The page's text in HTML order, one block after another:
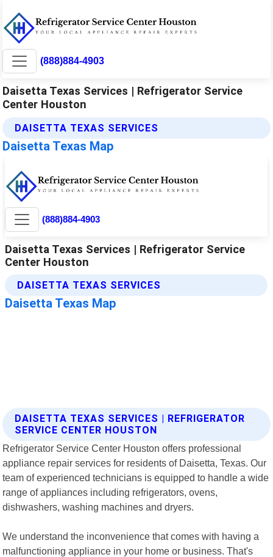
(888)884-4903
Daisetta Texas Services | Refrigerator Service
Center Houston
DAISETTA TEXAS SERVICES
Daisetta Texas Map
DAISETTA TEXAS SERVICES | REFRIGERATOR
SERVICE CENTER HOUSTON
Refrigerator Service Center Houston offers professional
appliance repair services for residents of Daisetta, Texas. Our
team of experienced technicians is equipped to handle a wide
range of appliances including refrigerators, ovens,
dishwashers, washing machines and dryers.
We understand the inconvenience that comes with having a
malfunctioning appliance in your home or business. That's